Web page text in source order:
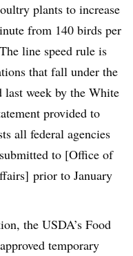
plants to increase
from 140 birds per
line speed rule is
that fall under the
last week by the White
provided to
all federal agencies
to [Office of
prior to January
the USDA’s Food
approved temporary